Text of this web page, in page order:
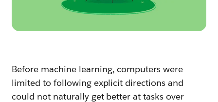
Before machine learning, computers were
limited to following explicit directions and
could not naturally get better at tasks over